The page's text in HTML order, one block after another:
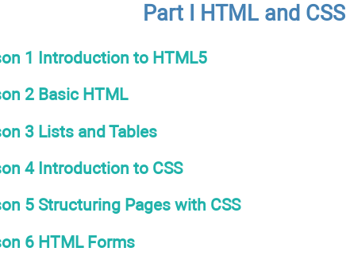
Part I HTML and CSS
1 Introduction to HTML5
2 Basic HTML
3 Lists and Tables
4 Introduction to CSS
5 Structuring Pages with CSS
6 HTML Forms